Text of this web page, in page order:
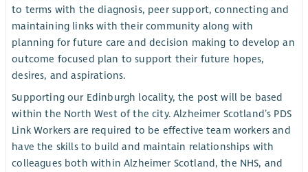
to terms with the diagnosis, peer support, connecting and
maintaining links with their community along with
planning for future care and decision making to develop an
outcome focused plan to support their future hopes,
desires, and aspirations.
Supporting our Edinburgh locality, the post will be based
within the North West of the city. Alzheimer Scotland’s PDS
Link Workers are required to be effective team workers and
have the skills to build and maintain relationships with
colleagues both within Alzheimer Scotland, the NHS, and